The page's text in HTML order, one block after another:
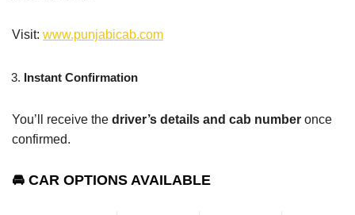
Visit: www.punjabicab.com
Instant Confirmation
You’ll receive the driver’s details and cab number once
confirmed.
🚘 CAR OPTIONS AVAILABLE